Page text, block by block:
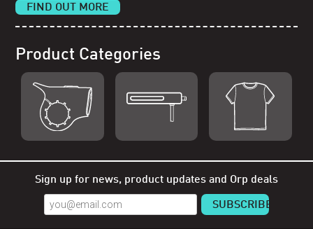
FIND OUT MORE
Product Categories
Sign up for news, product updates and Orp deals